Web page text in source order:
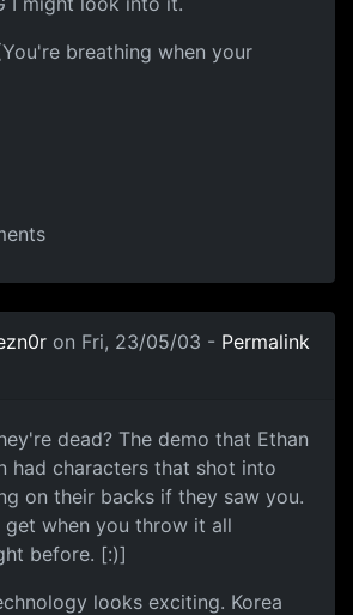
breathing when your
on Fri, 23/05/03 - Permalink
dead? The demo that Ethan
had characters that shot into
on their backs if they saw you.
get when you throw it all
before. [:)]
looks exciting. Korea